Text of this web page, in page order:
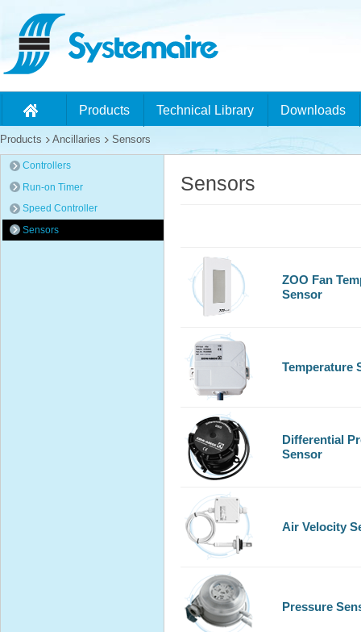
Products Technical Library Downloads
Products Ancillaries Sensors
Controllers
Run-on Timer
Speed Controller
Sensors
Sensors
ZOO Fan
Sensor
Temperature
Differential
Sensor
Air Velocity
Pressure